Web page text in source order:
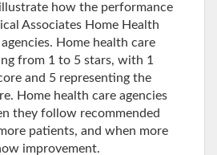
how the performance
Associates Home Health
Home health care
from 1 to 5 stars, with 1
and 5 representing the
Home health care agencies
they follow recommended
patients, and when more
improvement.